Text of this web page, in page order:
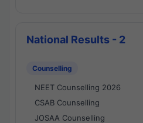
National Results - 2
Counselling
NEET Counselling 2026
CSAB Counselling
JOSAA Counselling